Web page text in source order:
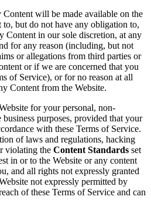
Content will be made available on the
to, but do not have any obligation to,
Content in our sole discretion, at any
for any reason (including, but not
or allegations from third parties or
or if we are concerned that you
of Service), or for no reason at all
Content from the Website.
for your personal, non-
purposes, provided that your
with these Terms of Service.
of laws and regulations, hacking
violating the Content Standards set
in or to the Website or any content
and all rights not expressly granted
not expressly permitted by
of these Terms of Service and can